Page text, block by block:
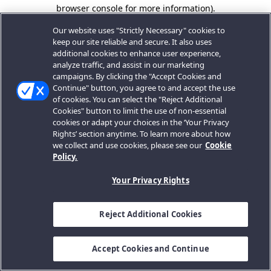
browser console for more information).
Our website uses "Strictly Necessary" cookies to
keep our site reliable and secure. It also uses
additional cookies to enhance user experience,
analyze traffic, and assist in our marketing
campaigns. By clicking the "Accept Cookies and
Continue" button, you agree to and accept the use
of cookies. You can select the "Reject Additional
Cookies" button to limit the use of non-essential
cookies or adapt your choices in the ‘Your Privacy
Rights’ section anytime. To learn more about how
we collect and use cookies, please see our Cookie
Policy.
Your Privacy Rights
Reject Additional Cookies
Accept Cookies and Continue